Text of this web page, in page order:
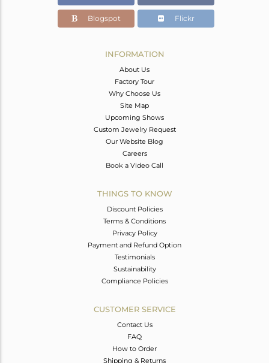
9
Blogspot Flickr
INFORMATION
About Us
Factory Tour
Why Choose Us
Site Map
Upcoming Shows
Custom Jewelry Request
Our Website Blog
Careers
Book a Video Call
THINGS TO KNOW
Discount Policies
Terms & Conditions
Privacy Policy
Payment and Refund Option
Testimonials
Sustainability
Compliance Policies
CUSTOMER SERVICE
Contact Us
FAQ
How to Order
Shipping & Returns